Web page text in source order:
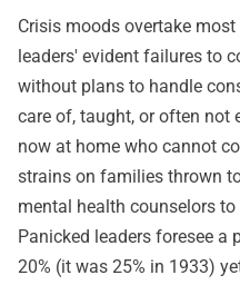
Crisis moods overtake
leaders' evident failures to
without plans to handle
care of, taught, or often not
now at home who cannot
strains on families thrown
mental health counselors
Panicked leaders foresee
20% (it was 25% in 1933)